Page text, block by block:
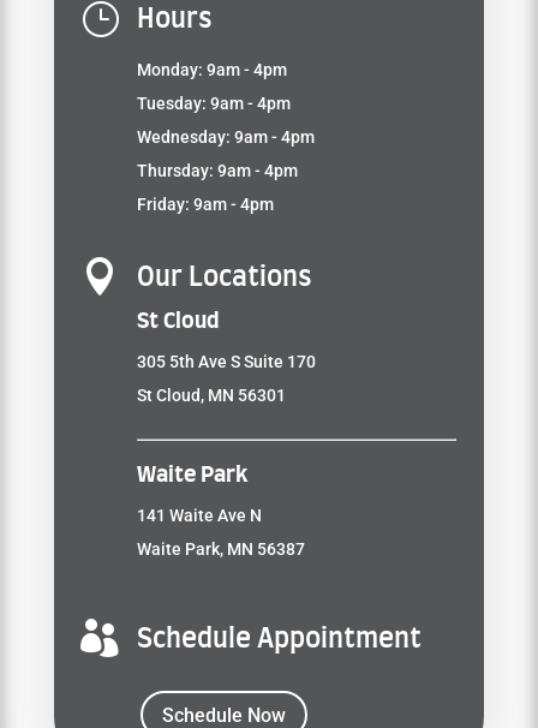
} Hours
Monday: 9am - 4pm
Tuesday: 9am - 4pm
Wednesday: 9am - 4pm
Thursday: 9am - 4pm
Friday: 9am - 4pm
 Our Locations
St Cloud
305 5th Ave S Suite 170
St Cloud, MN 56301
Waite Park
141 Waite Ave N
Waite Park, MN 56387
 Schedule Appointment
Schedule Now